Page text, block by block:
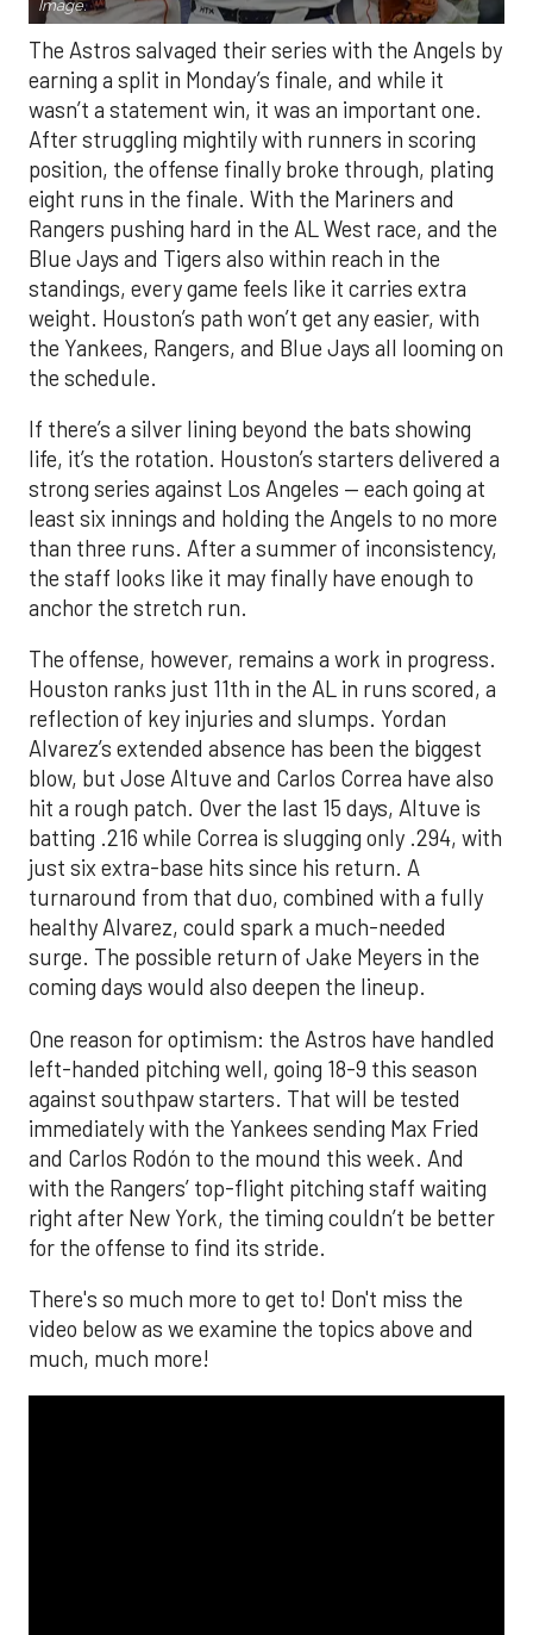
Image.
The Astros salvaged their series with the Angels by
earning a split in Monday’s finale, and while it
wasn’t a statement win, it was an important one.
After struggling mightily with runners in scoring
position, the offense finally broke through, plating
eight runs in the finale. With the Mariners and
Rangers pushing hard in the AL West race, and the
Blue Jays and Tigers also within reach in the
standings, every game feels like it carries extra
weight. Houston’s path won’t get any easier, with
the Yankees, Rangers, and Blue Jays all looming on
the schedule.
If there’s a silver lining beyond the bats showing
life, it’s the rotation. Houston’s starters delivered a
strong series against Los Angeles — each going at
least six innings and holding the Angels to no more
than three runs. After a summer of inconsistency,
the staff looks like it may finally have enough to
anchor the stretch run.
The offense, however, remains a work in progress.
Houston ranks just 11th in the AL in runs scored, a
reflection of key injuries and slumps. Yordan
Alvarez’s extended absence has been the biggest
blow, but Jose Altuve and Carlos Correa have also
hit a rough patch. Over the last 15 days, Altuve is
batting .216 while Correa is slugging only .294, with
just six extra-base hits since his return. A
turnaround from that duo, combined with a fully
healthy Alvarez, could spark a much-needed
surge. The possible return of Jake Meyers in the
coming days would also deepen the lineup.
One reason for optimism: the Astros have handled
left-handed pitching well, going 18-9 this season
against southpaw starters. That will be tested
immediately with the Yankees sending Max Fried
and Carlos Rodón to the mound this week. And
with the Rangers’ top-flight pitching staff waiting
right after New York, the timing couldn’t be better
for the offense to find its stride.
There's so much more to get to! Don't miss the
video below as we examine the topics above and
much, much more!